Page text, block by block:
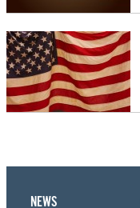
NEWS